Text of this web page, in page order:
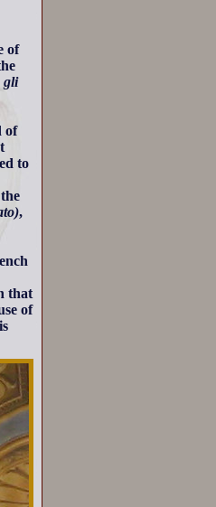
of
gli
of
to
,
that
of